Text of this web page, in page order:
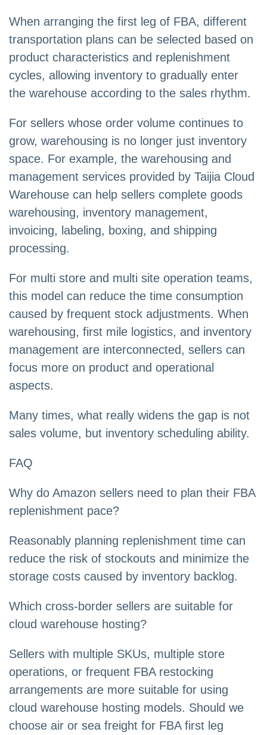
When arranging the first leg of FBA, different
transportation plans can be selected based on
product characteristics and replenishment
cycles, allowing inventory to gradually enter
the warehouse according to the sales rhythm.
For sellers whose order volume continues to
grow, warehousing is no longer just inventory
space. For example, the warehousing and
management services provided by Taijia Cloud
Warehouse can help sellers complete goods
warehousing, inventory management,
invoicing, labeling, boxing, and shipping
processing.
For multi store and multi site operation teams,
this model can reduce the time consumption
caused by frequent stock adjustments. When
warehousing, first mile logistics, and inventory
management are interconnected, sellers can
focus more on product and operational
aspects.
Many times, what really widens the gap is not
sales volume, but inventory scheduling ability.
FAQ
Why do Amazon sellers need to plan their FBA
replenishment pace?
Reasonably planning replenishment time can
reduce the risk of stockouts and minimize the
storage costs caused by inventory backlog.
Which cross-border sellers are suitable for
cloud warehouse hosting?
Sellers with multiple SKUs, multiple store
operations, or frequent FBA restocking
arrangements are more suitable for using
cloud warehouse hosting models. Should we
choose air or sea freight for FBA first leg